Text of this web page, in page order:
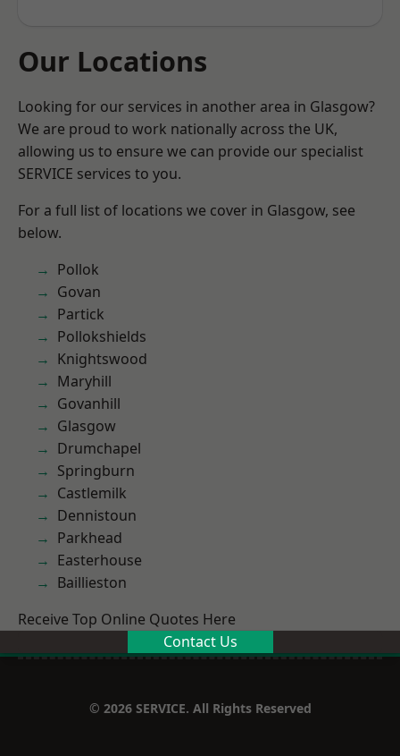
Our Locations
Looking for our services in another area in Glasgow?
We are proud to work nationally across the UK,
allowing us to ensure we can provide our specialist
SERVICE services to you.
For a full list of locations we cover in Glasgow, see
below.
Pollok
Govan
Partick
Pollokshields
Knightswood
Maryhill
Govanhill
Glasgow
Drumchapel
Springburn
Castlemilk
Dennistoun
Parkhead
Easterhouse
Baillieston
Receive Top Online Quotes Here
Contact Us
© 2026 SERVICE. All Rights Reserved